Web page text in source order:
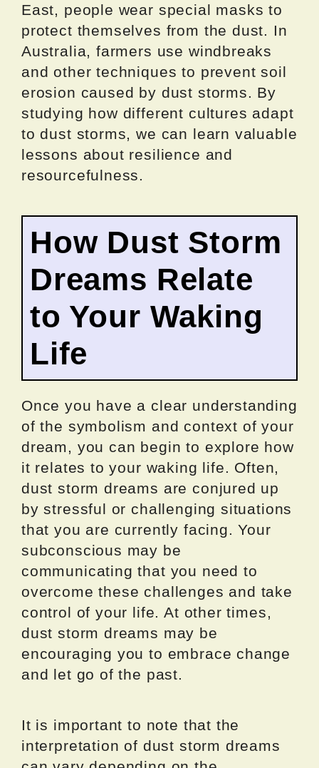
East, people wear special masks to
protect themselves from the dust. In
Australia, farmers use windbreaks
and other techniques to prevent soil
erosion caused by dust storms. By
studying how different cultures adapt
to dust storms, we can learn valuable
lessons about resilience and
resourcefulness.
How Dust Storm
Dreams Relate
to Your Waking
Life
Once you have a clear understanding
of the symbolism and context of your
dream, you can begin to explore how
it relates to your waking life. Often,
dust storm dreams are conjured up
by stressful or challenging situations
that you are currently facing. Your
subconscious may be
communicating that you need to
overcome these challenges and take
control of your life. At other times,
dust storm dreams may be
encouraging you to embrace change
and let go of the past.
It is important to note that the
interpretation of dust storm dreams